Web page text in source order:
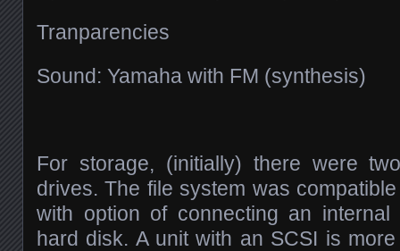
Tranparencies
Sound: Yamaha with FM (synthesis)
For storage, (initially) there were
drives. The file system was
with option of connecting an
hard disk. A unit with an SCSI is